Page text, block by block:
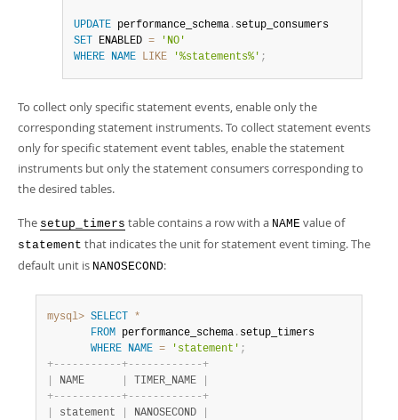
UPDATE performance_schema .
SET
ENABLED =
'NO'
WHERE NAME LIKE '%statements%' ;
To collect only specific statement events, enable only the
corresponding statement instruments. To collect statement events
only for specific statement event tables, enable the statement
instruments but only the statement consumers corresponding to
the desired tables.
The setup_timers table contains a row with a NAME value of
statement that indicates the unit for statement event timing. The
default unit is NANOSECOND:
mysql> SELECT
*
FROM performance_schema . setup_timers
WHERE NAME = 'statement' ;
+- - - - - - - - - - -+- - - - - - - - - - - -+
NAME TIMER_NAME
+- - - - - - - - - - -+- - - - - - - - - - - -+
statement NANOSECOND